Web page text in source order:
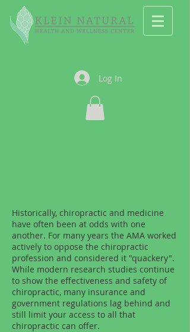
Log In
Historically, chiropractic and medicine
have often been at odds with one
another. For many years the AMA worked
actively to oppose the chiropractic
profession and considered it "quackery".
While modern research studies continue
to show the effectiveness and safety of
chiropractic, many insurance and
government regulations lag behind and
still limit your access to all that
chiropractic can offer.